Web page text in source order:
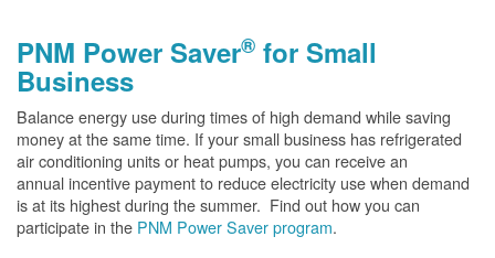
PNM Power Saver® for Small
Business
Balance energy use during times of high demand while saving
money at the same time. If your small business has refrigerated
air conditioning units or heat pumps, you can receive an
annual incentive payment to reduce electricity use when demand
is at its highest during the summer. Find out how you can
participate in the PNM Power Saver program.